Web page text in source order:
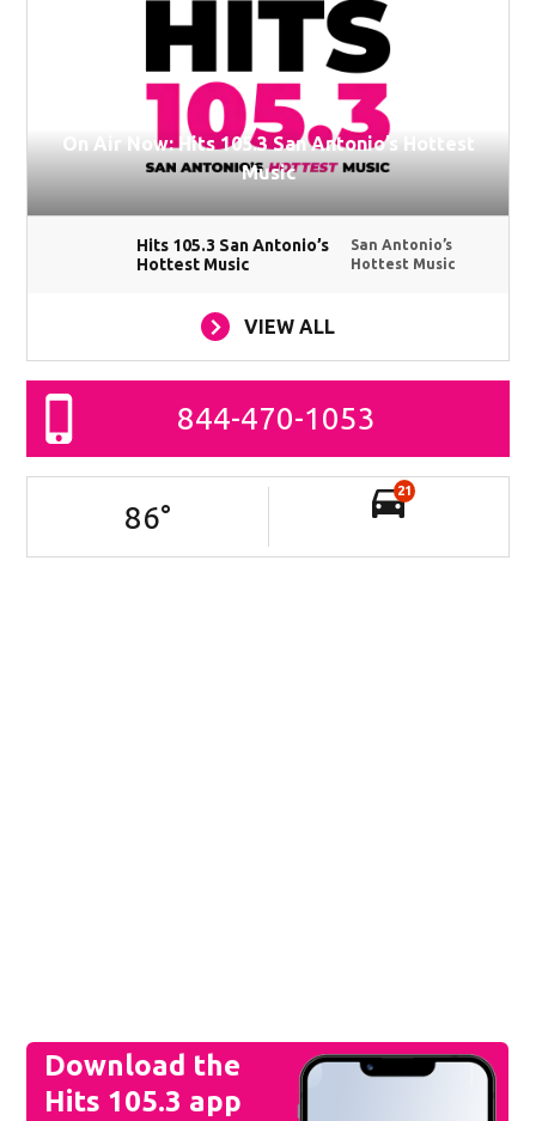
On Air Now: Hits 105.3 San Antonio’s Hottest
Music
Hits 105.3 San Antonio’s
Hottest Music
San Antonio’s
Hottest Music
VIEW ALL
844-470-1053
86°
21
Download the
Hits 105.3 app